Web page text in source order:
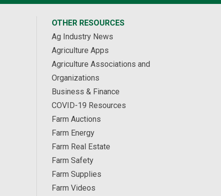
OTHER RESOURCES
Ag Industry News
Agriculture Apps
Agriculture Associations and
Organizations
Business & Finance
COVID-19 Resources
Farm Auctions
Farm Energy
Farm Real Estate
Farm Safety
Farm Supplies
Farm Videos